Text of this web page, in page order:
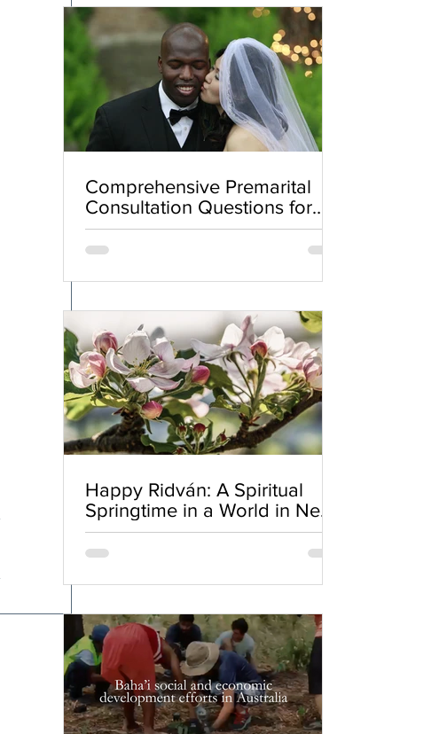
Comprehensive Premarital
Consultation Questions for
Bahá'í Couples
Happy Ridván: A Spiritual
Springtime in a World in Need
of Renewal